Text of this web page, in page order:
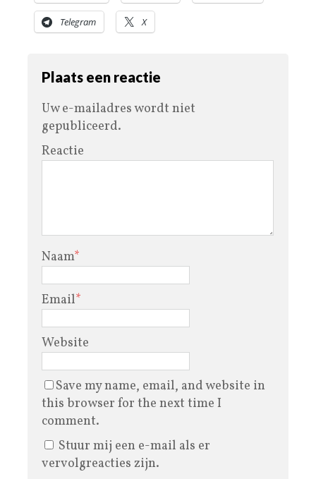
Telegram X
Plaats een reactie
Uw e-mailadres wordt niet
gepubliceerd.
Reactie
Naam*
Email*
Website
Save my name, email, and website in
this browser for the next time I
comment.
Stuur mij een e-mail als er
vervolgreacties zijn.